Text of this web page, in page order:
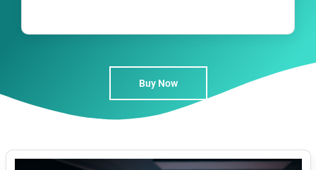
Buy Now